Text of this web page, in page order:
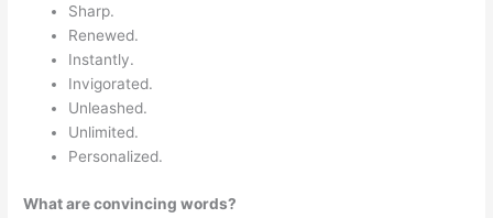
Sharp.
Renewed.
Instantly.
Invigorated.
Unleashed.
Unlimited.
Personalized.
What are convincing words?